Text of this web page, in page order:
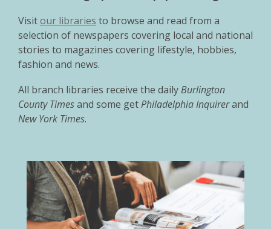
Visitour libraries to browse and read from a
selection of newspapers covering local and national
stories to magazines covering lifestyle, hobbies,
fashion and news.
All branch libraries receive the dailyBurlington
County Timesand some getPhiladelphia Inquirerand
New York Times.